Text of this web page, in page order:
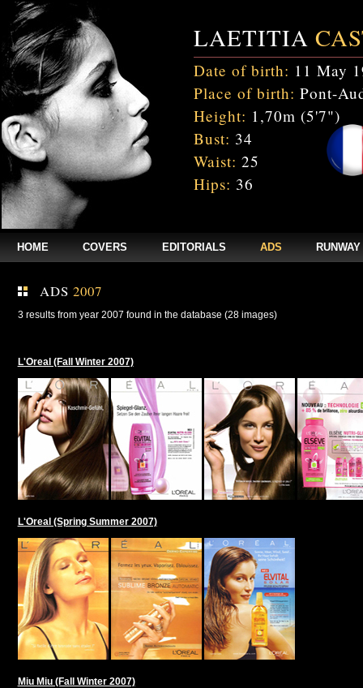
LAETITIA
Date of birth: 11 May
Place of birth: Pont-
Height: 1,70m (5'7")
Bust: 34
Waist: 25
Hips: 36
HOME COVERS EDITORIALS ADS RUNWAY
ADS 2007
3 results from year 2007 found in the database (28 images)
L'Oreal (Fall Winter 2007)
L'Oreal (Spring Summer 2007)
Miu Miu (Fall Winter 2007)